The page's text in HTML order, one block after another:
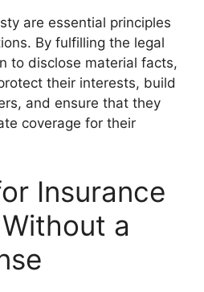
are essential principles
By fulfilling the legal
to disclose material facts,
their interests, build
and ensure that they
coverage for their
Insurance
a